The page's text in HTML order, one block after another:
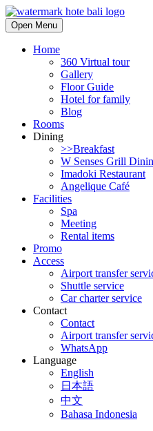
Open Menu
Home
360 Virtual tour
Gallery
Floor Guide
Hotel for family
Blog
Rooms
Dining
>>Breakfast
W Senses Grill
Imadoki Restaurant
Angelique Café
Facilities
Spa
Meeting
Rental items
Promo
Access
Airport transfer
Shuttle service
Car charter service
Contact
Contact
Airport transfer
WhatsApp
Language
English
日本語
中文
Bahasa Indonesia